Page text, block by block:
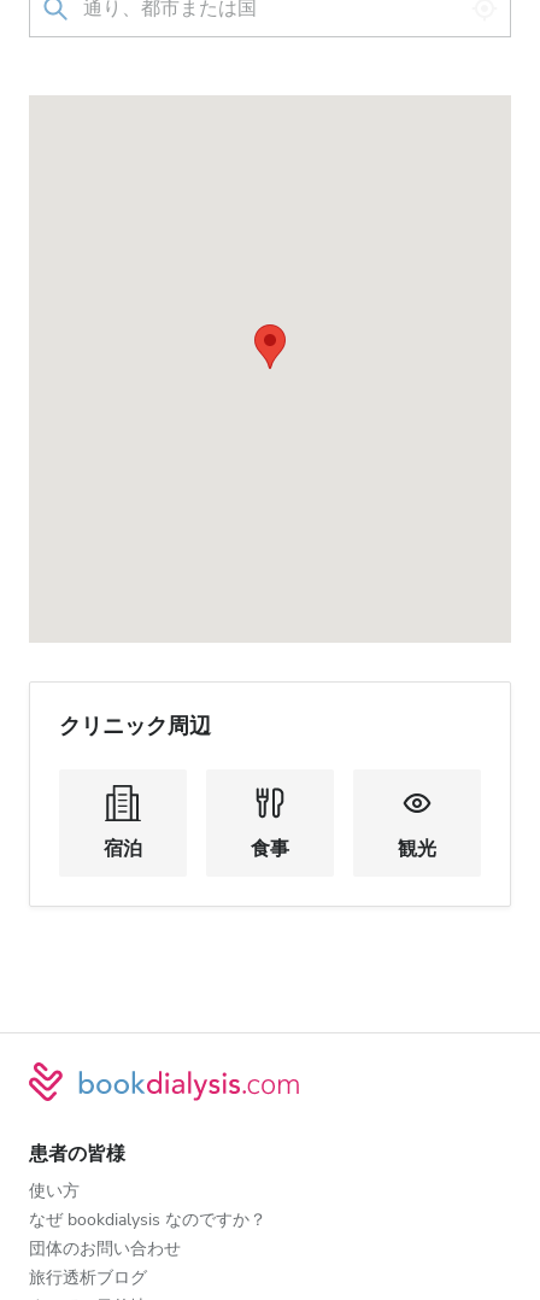
クリニック周辺
宿泊 食事 観光
患者の皆様
使い方
なぜ bookdialysis なのですか？
団体のお問い合わせ
旅行透析ブログ